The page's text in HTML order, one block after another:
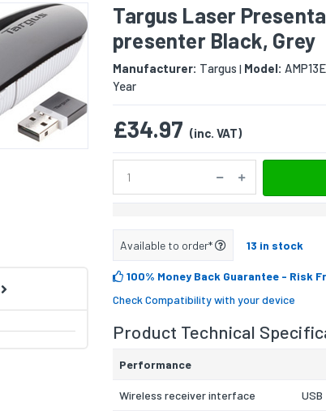
Targus Laser
presenter Black, Grey
Manufacturer: Targus | Model:
Year
£34.97 (inc. VAT)
Available to order* 13 in stock
100% Money Back Guarantee - Risk
Check Compatibility with your device
Product Technical
Performance
Wireless receiver interface USB